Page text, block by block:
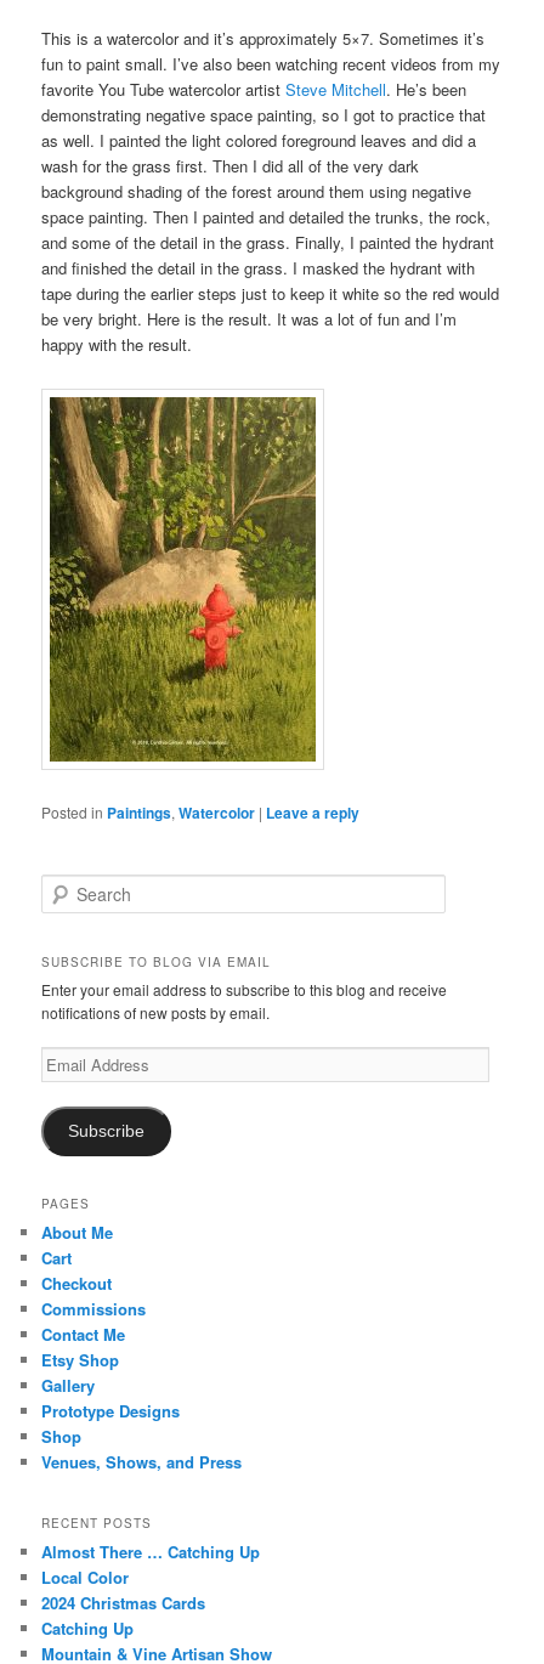
This is a watercolor and it’s approximately 5×7. Sometimes it’s
fun to paint small. I’ve also been watching recent videos from my
favorite You Tube watercolor artistSteve Mitchell. He’s been
demonstrating negative space painting, so I got to practice that
as well. I painted the light colored foreground leaves and did a
wash for the grass first. Then I did all of the very dark
background shading of the forest around them using negative
space painting. Then I painted and detailed the trunks, the rock,
and some of the detail in the grass. Finally, I painted the hydrant
and finished the detail in the grass. I masked the hydrant with
tape during the earlier steps just to keep it white so the red would
be very bright. Here is the result. It was a lot of fun and I’m
happy with the result.
Posted in Paintings,Watercolor | Leave a reply
e
r
h
SUBSCRIBE TO BLOG VIA EMAIL
Enter your email address to subscribe to this blog and receive
notifications of new posts by email.
Email
Address
Subscribe
PAGES
About Me
Cart
Checkout
Commissions
Contact Me
Etsy Shop
Gallery
Prototype Designs
Shop
Venues, Shows, and Press
RECENT POSTS
Almost There … Catching Up
Local Color
2024 Christmas Cards
Catching Up
Mountain & Vine Artisan Show